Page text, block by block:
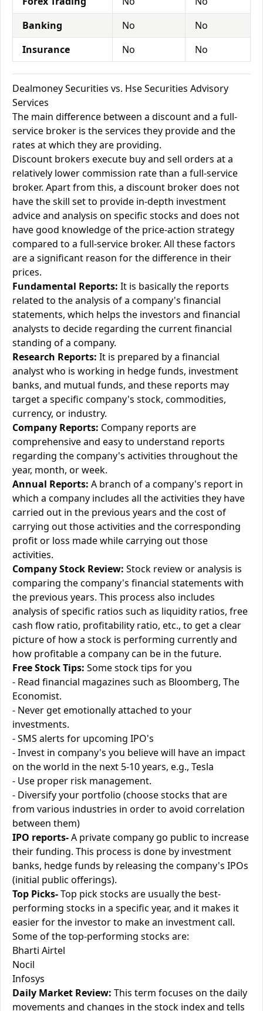
Banking
No
No
Insurance
No No
Dealmoney Securities vs. Hse Securities Advisory
Services
The main difference between a discount and a full-
service broker is the services they provide and the
rates at which they are providing.
Discount brokers execute buy and sell orders at a
relatively lower commission rate than a full-service
broker. Apart from this, a discount broker does not
have the skill set to provide in-depth investment
advice and analysis on specific stocks and does not
have good knowledge of the price-action strategy
compared to a full-service broker. All these factors
are a significant reason for the difference in their
prices.
Fundamental Reports: It is basically the reports
related to the analysis of a company's financial
statements, which helps the investors and financial
analysts to decide regarding the current financial
standing of a company.
Research Reports: It is prepared by a financial
analyst who is working in hedge funds, investment
banks, and mutual funds, and these reports may
target a specific company's stock, commodities,
currency, or industry.
Company Reports: Company reports are
comprehensive and easy to understand reports
regarding the company's activities throughout the
year, month, or week.
Annual Reports: A branch of a company's report in
which a company includes all the activities they have
carried out in the previous years and the cost of
carrying out those activities and the corresponding
profit or loss made while carrying out those
activities.
Company Stock Review: Stock review or analysis is
comparing the company's financial statements with
the previous years. This process also includes
analysis of specific ratios such as liquidity ratios, free
cash flow ratio, profitability ratio, etc., to get a clear
picture of how a stock is performing currently and
how profitable a company can be in the future.
Free Stock Tips: Some stock tips for you
- Read financial magazines such as Bloomberg, The
Economist.
- Never get emotionally attached to your
investments.
- SMS alerts for upcoming IPO's
- Invest in company's you believe will have an impact
on the world in the next 5-10 years, e.g., Tesla
- Use proper risk management.
- Diversify your portfolio (choose stocks that are
from various industries in order to avoid correlation
between them)
IPO reports-A private company go public to increase
their funding. This process is done by investment
banks, hedge funds by releasing the company's IPOs
(initial public offerings).
Top Picks-Top pick stocks are usually the best-
performing stocks in a specific year, and it makes it
easier for the investor to make an investment call.
Some of the top-performing stocks are:
Bharti Airtel
Nocil
Infosys
Daily Market Review: This term focuses on the daily
movements and changes in the stock index and tells